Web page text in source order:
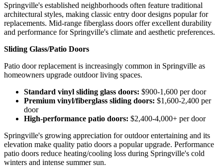
Springville's established neighborhoods often feature traditional
architectural styles, making classic entry door designs popular for
replacements. Mid-range fiberglass doors offer excellent durability
and performance for Springville's climate and aesthetic preferences.
Sliding Glass/Patio Doors
Patio door replacement is increasingly common in Springville as
homeowners upgrade outdoor living spaces.
Standard vinyl sliding glass doors: $900-1,600 per door
Premium vinyl/fiberglass sliding doors: $1,600-2,400 per
door
High-performance patio doors: $2,400-4,000+ per door
Springville's growing appreciation for outdoor entertaining and its
elevation make quality patio doors a popular upgrade. Performance
patio doors reduce heating/cooling loss during Springville's cold
winters and intense summer sun.